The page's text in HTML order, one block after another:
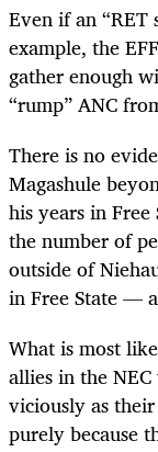
Even if an
example, the
gather enough
“rump” ANC
There is no
Magashule
his years in
the number of
outside of
in Free State —
What is most
allies in the
viciously as
purely because